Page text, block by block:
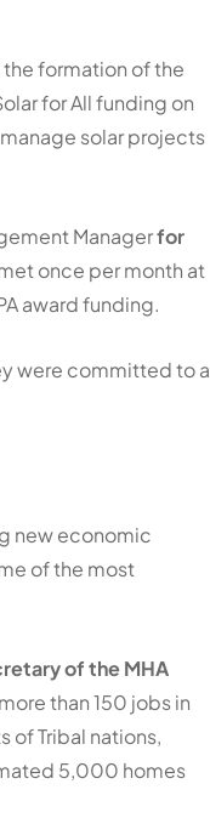
formation of the
for All funding on
solar projects
Managerfor
once per month at
award funding.
were committed to a
new economic
of the most
of the MHA
than 150 jobs in
of Tribal nations,
5,000 homes